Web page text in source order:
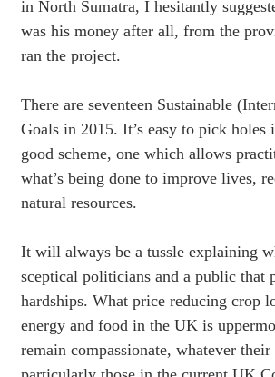
in North Sumatra, I hesitantly
was his money after all, from the
ran the project.
There are seventeen Sustainable
Goals in 2015. It’s easy to pick
good scheme, one which allows
what’s being done to improve lives,
natural resources.
It will always be a tussle explaining
sceptical politicians and a public that
hardships. What price reducing crop
energy and food in the UK is
remain compassionate, whatever